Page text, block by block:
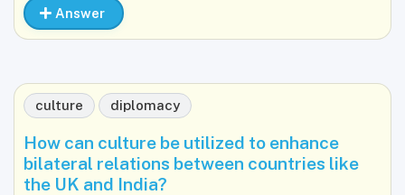
Answer
culture diplomacy
How can culture be utilized to enhance
bilateral relations between countries like
the UK and India?